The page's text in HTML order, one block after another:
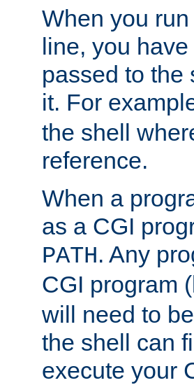
When you
line, you
passed to the
it. For
the shell
reference.
When a
as a CGI
PATH. Any
CGI program
will need to
the shell can
execute your